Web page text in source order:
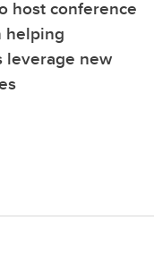
host conference
helping
leverage new